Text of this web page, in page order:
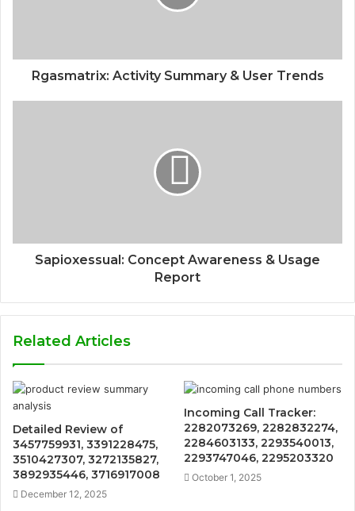
Rgasmatrix: Activity Summary & User Trends
Sapioxessual: Concept Awareness & Usage
Report
Related Articles
Detailed Review of
3457759931, 3391228475,
3510427307, 3272135827,
3892935446, 3716917008
December 12, 2025
Incoming Call Tracker:
2282073269, 2282832274,
2284603133, 2293540013,
2293747046, 2295203320
October 1, 2025